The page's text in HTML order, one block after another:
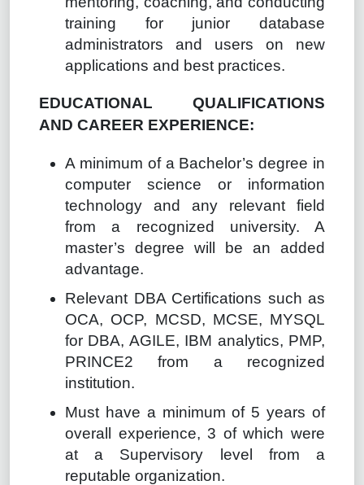
training for junior database
administrators and users on new
applications and best practices.
EDUCATIONAL QUALIFICATIONS
AND CAREER EXPERIENCE:
A minimum of a Bachelor’s degree in
computer science or information
technology and any relevant field
from a recognized university. A
master’s degree will be an added
advantage.
Relevant DBA Certifications such as
OCA, OCP, MCSD, MCSE, MYSQL
for DBA, AGILE, IBM analytics, PMP,
PRINCE2 from a recognized
institution.
Must have a minimum of 5 years of
overall experience, 3 of which were
at a Supervisory level from a
reputable organization.